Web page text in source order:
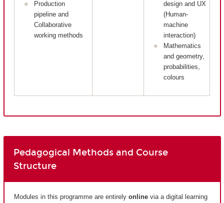
Production
pipeline and
Collaborative
working methods
design and UX
(Human-
machine
interaction)
Mathematics
and geometry,
probabilities,
colours
Pedagogical Methods and Course
Structure
Modules in this programme are entirely online via a digital learning